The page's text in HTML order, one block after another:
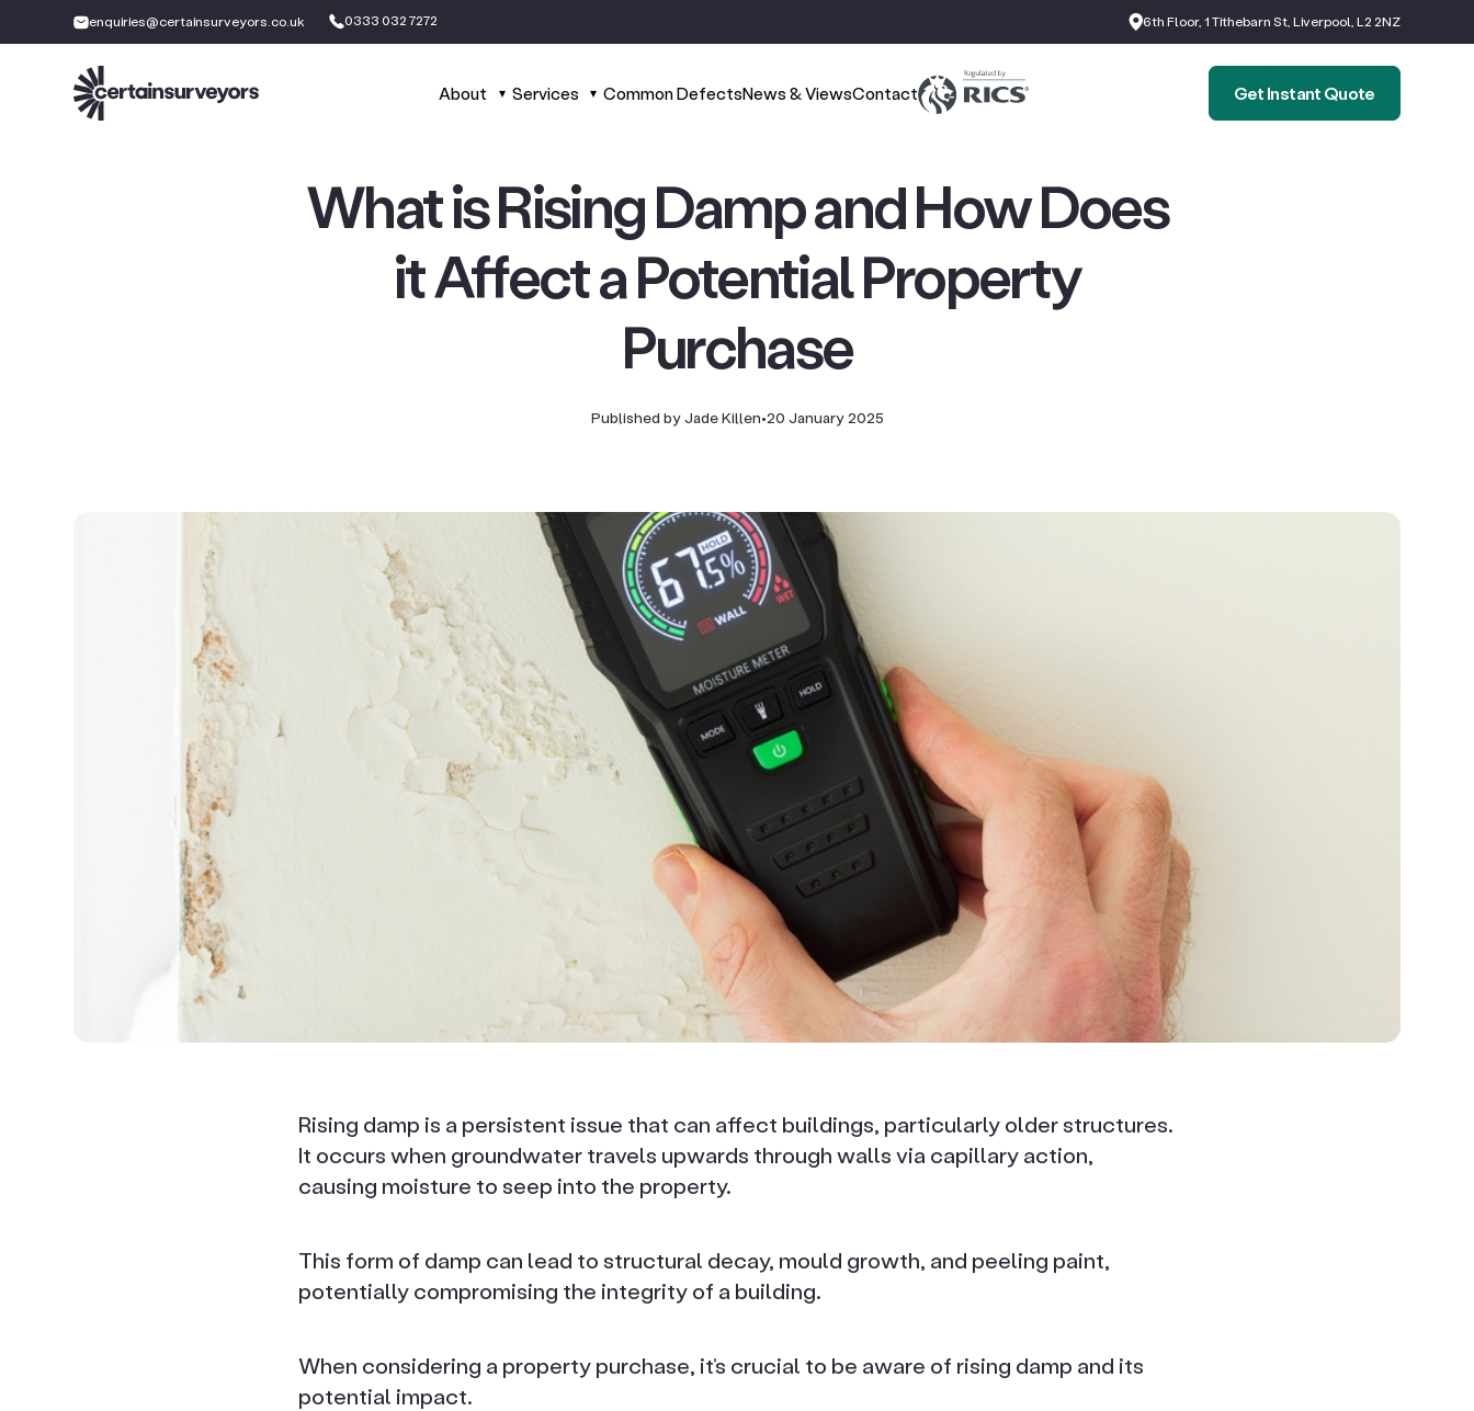
enquiries@certainsurveyors.co.uk 0333 032 7272 6th Floor, 1 Tithebarn St, Liverpool, L2 2NZ
About Services Common DefectsNews & ViewsContact Get Instant Quote
What is Rising Damp and How Does
it Affect a Potential Property
Purchase
Published by Jade Killen•20 January 2025
Rising damp is a persistent issue that can affect buildings, particularly older structures.
It occurs when groundwater travels upwards through walls via capillary action,
causing moisture to seep into the property.
This form of damp can lead to structural decay, mould growth, and peeling paint,
potentially compromising the integrity of a building.
When considering a property purchase, it’s crucial to be aware of rising damp and its
potential impact.